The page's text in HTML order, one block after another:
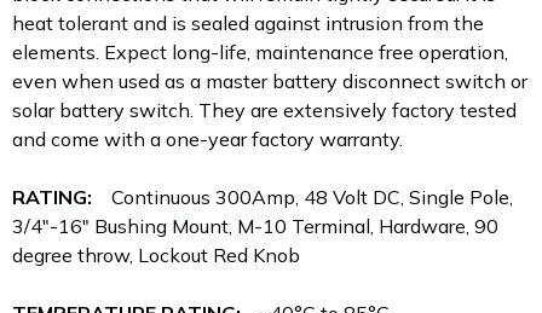
heat tolerant and is sealed against intrusion from the
elements. Expect long-life, maintenance free operation,
even when used as a master battery disconnect switch or
solar battery switch. They are extensively factory tested
and come with a one-year factory warranty.
RATING: Continuous 300Amp, 48 Volt DC, Single Pole,
3/4"-16" Bushing Mount, M-10 Terminal, Hardware, 90
degree throw, Lockout Red Knob